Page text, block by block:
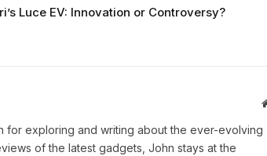
Luce EV: Innovation or Controversy?
for exploring and writing about the ever-evolving
of the latest gadgets, John stays at the